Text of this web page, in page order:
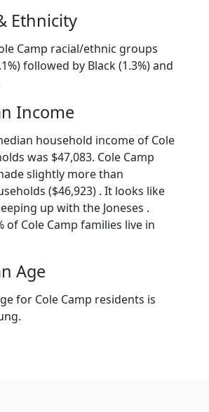
Ethnicity
Camp racial/ethnic groups
followed by Black (1.3%) and
Income
household income of Cole
was $47,083. Cole Camp
slightly more than
($46,923) . It looks like
up with the Joneses .
of Cole Camp families live in
Age
for Cole Camp residents is